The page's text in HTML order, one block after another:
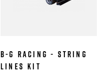
B-G Racing - String
Lines Kit